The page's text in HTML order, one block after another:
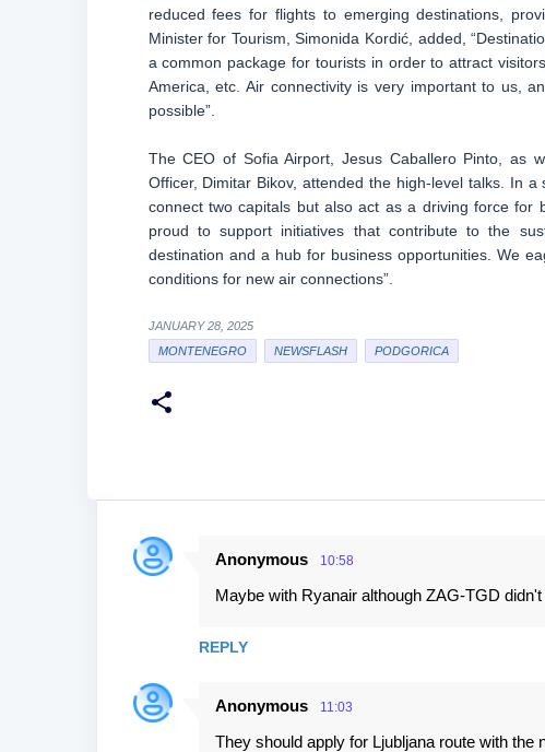
reduced fees for flights to emerging destinations,
Minister for Tourism, Simonida Kordić, added,
a common package for tourists in order to attract
America, etc. Air connectivity is very important to us,
possible”.
The CEO of Sofia Airport, Jesus Caballero Pinto, as
Officer, Dimitar Bikov, attended the high-level talks. In
connect two capitals but also act as a driving force for
proud to support initiatives that contribute to the
destination and a hub for business opportunities. We
conditions for new air connections”.
JANUARY 28, 2025
MONTENEGRO
NEWSFLASH PODGORICA
C
e
n
Anonymous 10:58
Maybe with Ryanair although ZAG-TGD
REPLY
Anonymous 11:03
They should apply for Ljubljana route with the